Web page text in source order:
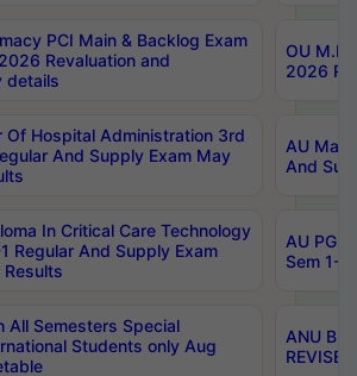
PCI Main & Backlog Exam
Revaluation and
details
OU
2026
Of Hospital Administration 3rd
And Supply Exam May
AU
And
In Critical Care Technology
Regular And Supply Exam
AU PG
Sem 1-
All Semesters Special
Students only Aug
ANU